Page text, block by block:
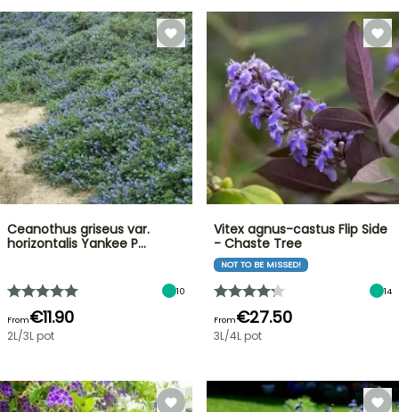
Ceanothus griseus var.
horizontalis Yankee P…
10
From€11.90
2L/3L pot
Vitex agnus-castus Flip Side
- Chaste Tree
NOT TO BE MISSED!
14
From€27.50
3L/4L pot